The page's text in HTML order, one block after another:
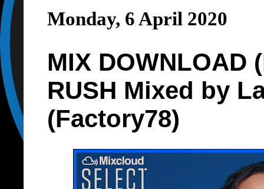
Monday, 6 April 2020
MIX DOWNLOAD
RUSH Mixed by
(Factory78)